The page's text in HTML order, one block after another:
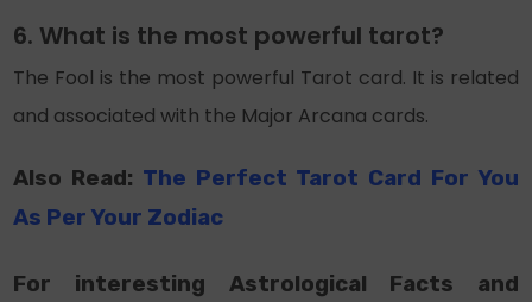
6. What is the most powerful tarot?
The Fool is the most powerful Tarot card. It is related
and associated with the Major Arcana cards.
Also Read: The Perfect Tarot Card For You
As Per Your Zodiac
For interesting Astrological Facts and